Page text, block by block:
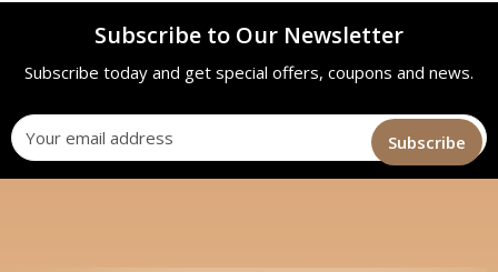
Subscribe to Our Newsletter
Subscribe today and get special offers, coupons and news.